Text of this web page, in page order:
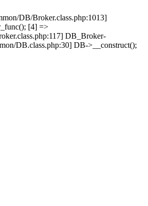
DB/Broker.class.php:1013]
[4] =>
DB_Broker-
DB.class.php:30] DB->__construct();